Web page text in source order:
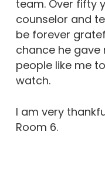
team. Over fifty
counselor and
be forever
chance he gave
people like me
watch.
I am very
Room 6.